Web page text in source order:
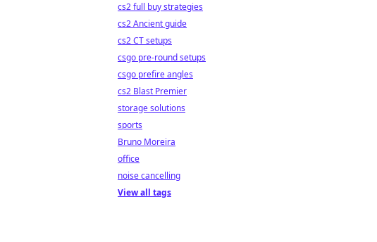
cs2 full buy strategies
cs2 Ancient guide
cs2 CT setups
csgo pre-round setups
csgo prefire angles
cs2 Blast Premier
storage solutions
sports
Bruno Moreira
office
noise cancelling
View all tags